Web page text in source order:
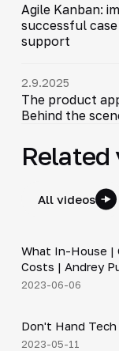
Agile Kanban:
successful
support
2.9.2025
The product
Behind the
Related
All videos
▶
What In-House
Costs | Andrey
2023-06-06
▶
Don't Hand
2023-05-11